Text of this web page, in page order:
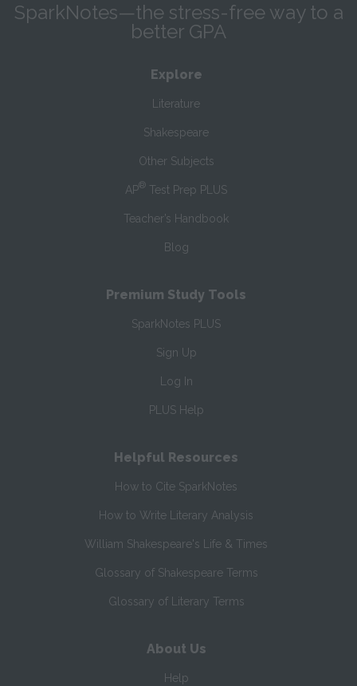
SparkNotes—the stress-free way to a
better GPA
Explore
Literature
Shakespeare
Other Subjects
AP® Test Prep PLUS
Teacher’s Handbook
Blog
Premium Study Tools
SparkNotes PLUS
Sign Up
Log In
PLUS Help
Helpful Resources
How to Cite SparkNotes
How to Write Literary Analysis
William Shakespeare's Life & Times
Glossary of Shakespeare Terms
Glossary of Literary Terms
About Us
Help